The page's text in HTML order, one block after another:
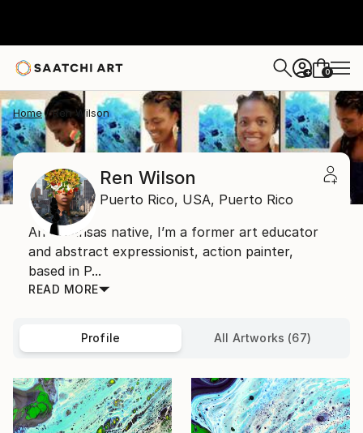
+ 0
Home Ren Wilson
Ren Wilson
Puerto Rico, USA, Puerto Rico
An Arkansas native, I’m a former art educator
and abstract expressionist, action painter,
based in P...
READ MORE
Profile All Artworks (67)